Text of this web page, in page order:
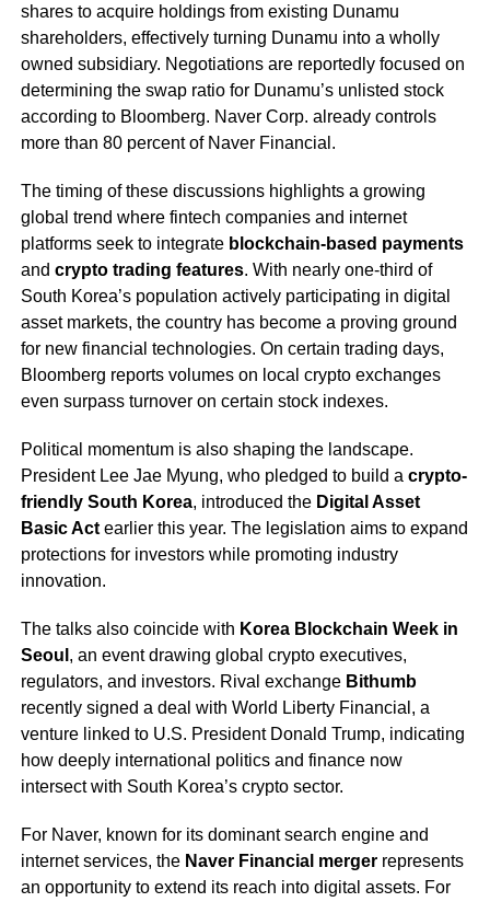
shares to acquire holdings from existing Dunamu
shareholders, effectively turning Dunamu into a wholly
owned subsidiary. Negotiations are reportedly focused on
determining the swap ratio for Dunamu’s unlisted stock
according to Bloomberg. Naver Corp. already controls
more than 80 percent of Naver Financial.
The timing of these discussions highlights a growing
global trend where fintech companies and internet
platforms seek to integrate blockchain-based payments
and crypto trading features. With nearly one-third of
South Korea’s population actively participating in digital
asset markets, the country has become a proving ground
for new financial technologies. On certain trading days,
Bloomberg reports volumes on local crypto exchanges
even surpass turnover on certain stock indexes.
Political momentum is also shaping the landscape.
President Lee Jae Myung, who pledged to build a crypto-
friendly South Korea, introduced the Digital Asset
Basic Actearlier this year. The legislation aims to expand
protections for investors while promoting industry
innovation.
The talks also coincide with Korea Blockchain Week in
Seoul , an event drawing global crypto executives,
regulators, and investors. Rival exchange Bithumb
recently signed a deal with World Liberty Financial, a
venture linked to U.S. President Donald Trump, indicating
how deeply international politics and finance now
intersect with South Korea’s crypto sector.
For Naver, known for its dominant search engine and
internet services, the Naver Financial mergerrepresents
an opportunity to extend its reach into digital assets. For